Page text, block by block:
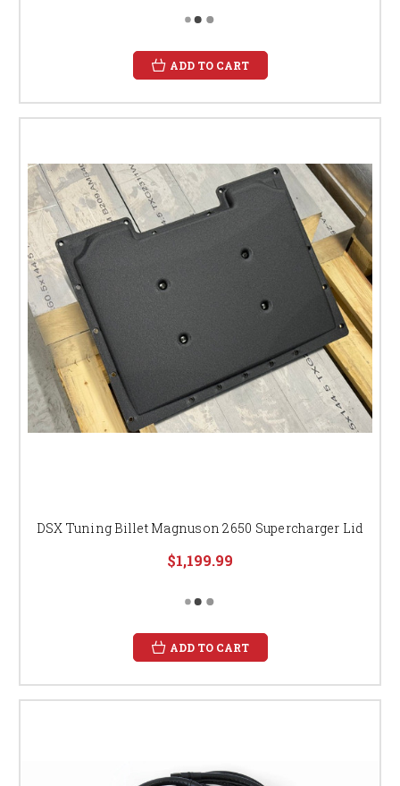
ADD TO CART
DSX Tuning Billet Magnuson 2650 Supercharger Lid
$1,199.99
ADD TO CART